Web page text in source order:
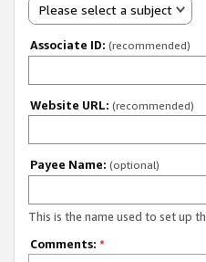
Please select a subject
Associate ID: (recommended)
Website URL: (recommended)
Payee Name: (optional)
This is the name used to set up
Comments: *